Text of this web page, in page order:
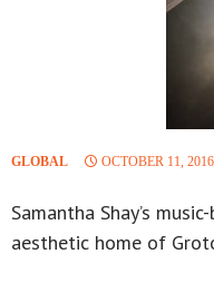
GLOBAL OCTOBER 11, 2016
Samantha Shay’s
aesthetic home of